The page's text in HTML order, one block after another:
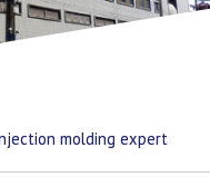
molding expert